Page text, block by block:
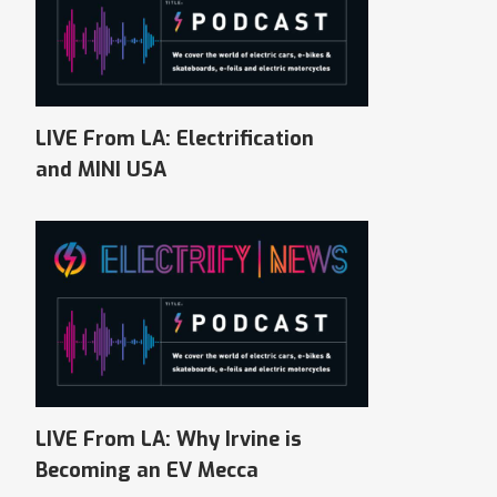
LIVE From LA: Electrification
and MINI USA
LIVE From LA: Why Irvine is
Becoming an EV Mecca